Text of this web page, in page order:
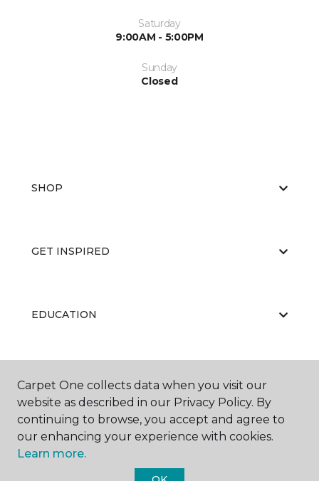
Saturday
9:00AM - 5:00PM
Sunday
Closed
SHOP
GET INSPIRED
EDUCATION
ABOUT US
Carpet One collects data when you visit our
website as described in our Privacy Policy. By
continuing to browse, you accept and agree to
our enhancing your experience with cookies.
Learn more.